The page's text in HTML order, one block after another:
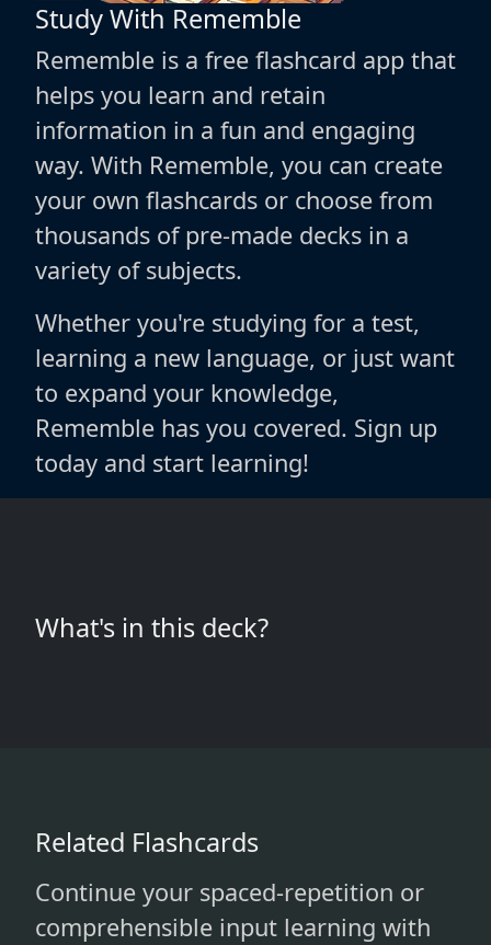
Study With Rememble
Rememble is a free flashcard app that
helps you learn and retain
information in a fun and engaging
way. With Rememble, you can create
your own flashcards or choose from
thousands of pre-made decks in a
variety of subjects.
Whether you're studying for a test,
learning a new language, or just want
to expand your knowledge,
Rememble has you covered. Sign up
today and start learning!
What's in this deck?
Related Flashcards
Continue your spaced-repetition or
comprehensible input learning with